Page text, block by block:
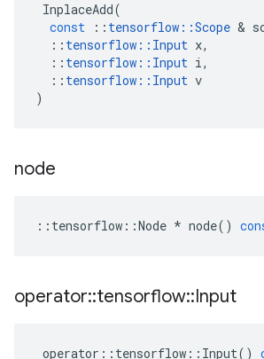
InplaceAdd(
const
:: tensorflow ::Scope &
:: tensorflow :: Input x,
:: tensorflow :: Input i,
:: tensorflow :: Input v
)
node
:: tensorflow ::Node * node()
operator::tensorflow::Input
operator :: tensorflow :: Input()